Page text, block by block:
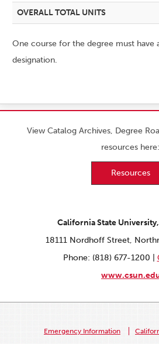
OVERALL TOTAL UNITS
One course for the degree must have
designation.
View Catalog Archives, Degree
resources here:
Resources
California State
18111 Nordhoff Street,
Phone: (818) 677-1200 |
Emergency Information